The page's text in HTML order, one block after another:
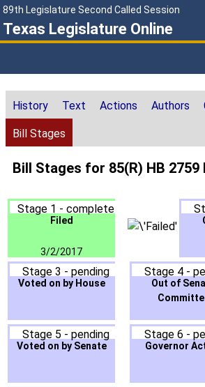
89th Legislature Second Called Session
Texas Legislature Online
History Text Actions Authors
Bill Stages
Bill Stages for 85(R) HB
Stage 1 - complete
Filed
3/2/2017
Stage 3 - pending
Voted on by House
Stage 4 -
Out of
Stage 5 - pending
Voted on by Senate
Stage 6 -
Governor